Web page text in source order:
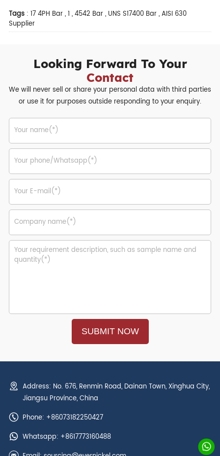
Tags: 17 4PH Bar,1 ,4542 Bar, UNS S17400 Bar,AISI 630
Supplier
Looking Forward To Your
Contact
We will never sell or share your personal data with third parties
or use it for purposes outside responding to your enquiry.
Address: No. 676, Renmin Road, Dainan Town, Xinghua City,
Jiangsu Province, China
Phone: +86073182250427
Whatsapp: +8617773160488